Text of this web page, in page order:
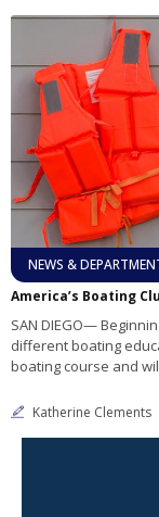
NEWS &
SAN DIEGO—
different boating
boating course and
Katherine Clements